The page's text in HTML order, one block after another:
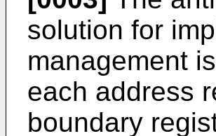
solution for
management
each address
boundary